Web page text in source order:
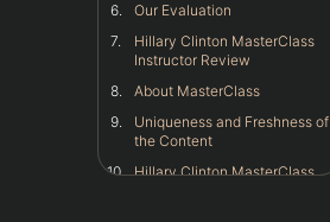
Our Evaluation
Hillary Clinton MasterClass
Instructor Review
About MasterClass
Uniqueness and Freshness of
the Content
Hillary Clinton MasterClass